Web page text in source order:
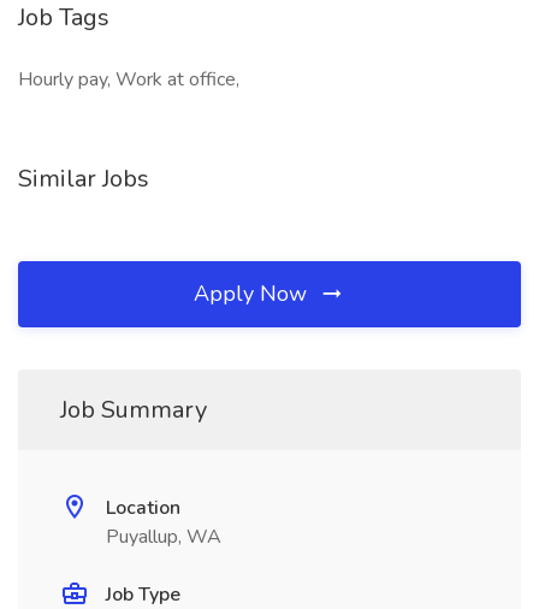
Job Tags
Hourly pay, Work at office,
Similar Jobs
Apply Now
Job Summary
Location
Puyallup, WA
Job Type